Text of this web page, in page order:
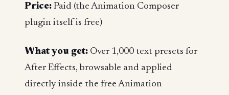
Price: Paid (the Animation Composer
plugin itself is free)
What you get: Over 1,000 text presets for
After Effects, browsable and applied
directly inside the free Animation